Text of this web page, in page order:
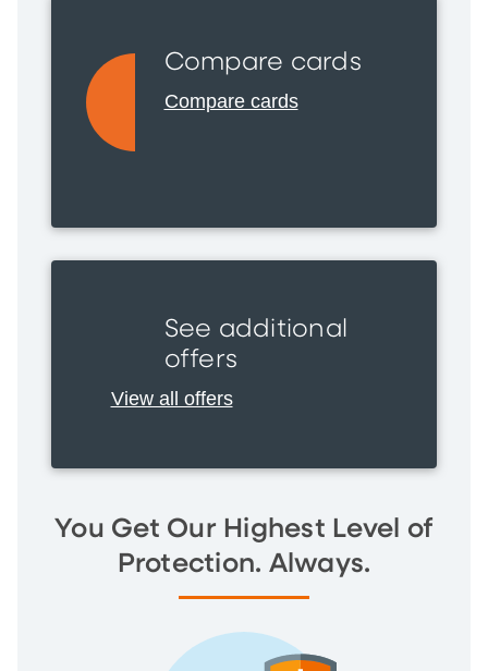
Compare cards
Compare cards
See additional
offers
View all offers
You Get Our Highest Level of
Protection. Always.